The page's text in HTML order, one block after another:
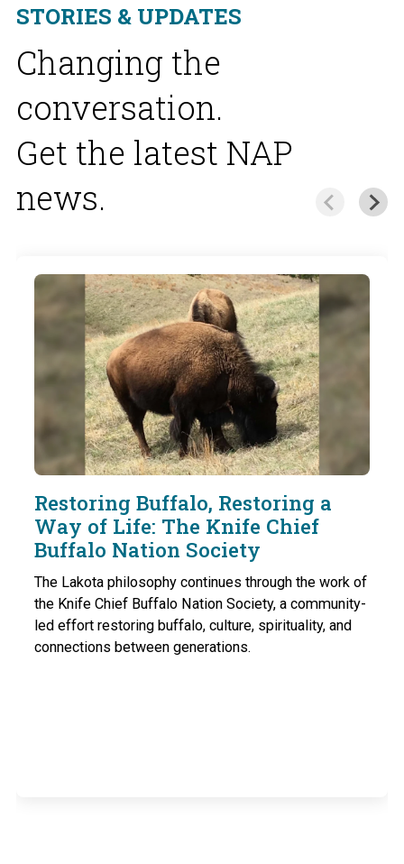
STORIES & UPDATES
Changing the
conversation.
Get the latest NAP
news.
Restoring Buffalo, Restoring a
Way of Life: The Knife Chief
Buffalo Nation Society
The Lakota philosophy continues through the work of
the Knife Chief Buffalo Nation Society, a community-
led effort restoring buffalo, culture, spirituality, and
connections between generations.